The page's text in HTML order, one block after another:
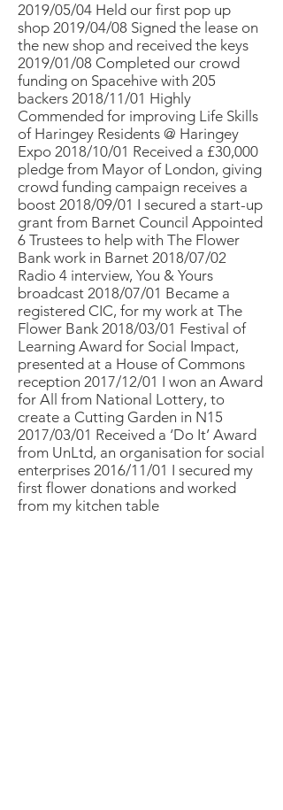
2019/05/04 Held our first pop up
shop 2019/04/08 Signed the lease on
the new shop and received the keys
2019/01/08 Completed our crowd
funding on Spacehive with 205
backers 2018/11/01 Highly
Commended for improving Life Skills
of Haringey Residents @ Haringey
Expo 2018/10/01 Received a £30,000
pledge from Mayor of London, giving
crowd funding campaign receives a
boost 2018/09/01 I secured a start-up
grant from Barnet Council Appointed
6 Trustees to help with The Flower
Bank work in Barnet 2018/07/02
Radio 4 interview, You & Yours
broadcast 2018/07/01 Became a
registered CIC, for my work at The
Flower Bank 2018/03/01 Festival of
Learning Award for Social Impact,
presented at a House of Commons
reception 2017/12/01 I won an Award
for All from National Lottery, to
create a Cutting Garden in N15
2017/03/01 Received a ‘Do It’ Award
from UnLtd, an organisation for social
enterprises 2016/11/01 I secured my
first flower donations and worked
from my kitchen table